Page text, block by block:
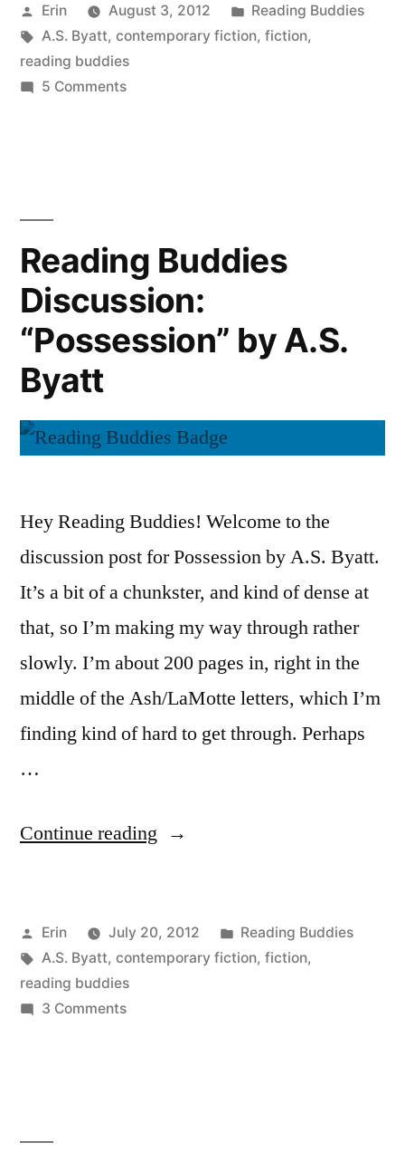
Up:
“Possession”
Posted
by
Erin August 3, 2012
Posted
in
Reading Buddies
Tags:
A.S. Byatt, contemporary fiction, fiction,
reading buddies
5 Commentson
A.S.
Byatt
Reading Buddies
Discussion:
“Possession” by A.S.
Byatt
Hey Reading Buddies! Welcome to the
discussion post for Possession by A.S. Byatt.
It’s a bit of a chunkster, and kind of dense at
that, so I’m making my way through rather
slowly. I’m about 200 pages in, right in the
middle of the Ash/LaMotte letters, which I’m
finding kind of hard to get through. Perhaps
…
Continue reading “Reading
“Possession”
by
Posted
by
Erin July 20, 2012
Posted
in
Reading Buddies
Tags:
A.S. Byatt, contemporary fiction, fiction,
reading buddies
3 Commentson